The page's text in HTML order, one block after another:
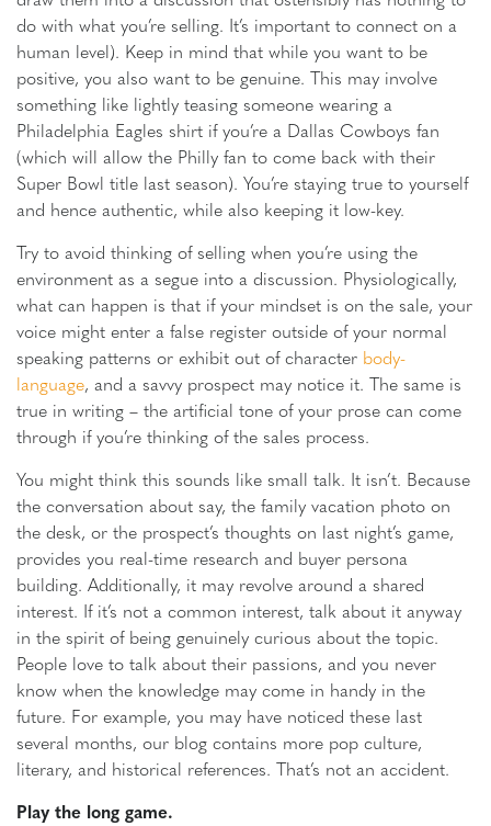
do with what you’re selling. It’s important to connect on a
human level). Keep in mind that while you want to be
positive, you also want to be genuine. This may involve
something like lightly teasing someone wearing a
Philadelphia Eagles shirt if you’re a Dallas Cowboys fan
(which will allow the Philly fan to come back with their
Super Bowl title last season). You’re staying true to yourself
and hence authentic, while also keeping it low-key.
Try to avoid thinking of selling when you’re using the
environment as a segue into a discussion. Physiologically,
what can happen is that if your mindset is on the sale, your
voice might enter a false register outside of your normal
speaking patterns or exhibit out of character body-
language, and a savvy prospect may notice it. The same is
true in writing – the artificial tone of your prose can come
through if you’re thinking of the sales process.
You might think this sounds like small talk. It isn’t. Because
the conversation about say, the family vacation photo on
the desk, or the prospect’s thoughts on last night’s game,
provides you real-time research and buyer persona
building. Additionally, it may revolve around a shared
interest. If it’s not a common interest, talk about it anyway
in the spirit of being genuinely curious about the topic.
People love to talk about their passions, and you never
know when the knowledge may come in handy in the
future. For example, you may have noticed these last
several months, our blog contains more pop culture,
literary, and historical references. That’s not an accident.
Play the long game.